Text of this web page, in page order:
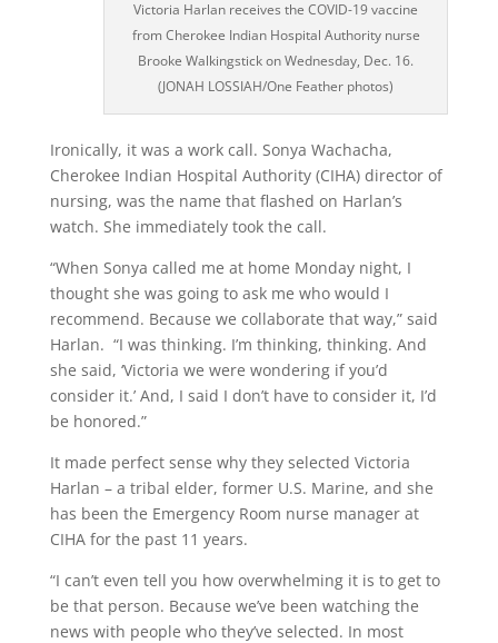
Victoria Harlan receives the COVID-19 vaccine
from Cherokee Indian Hospital Authority nurse
Brooke Walkingstick on Wednesday, Dec. 16.
(JONAH LOSSIAH/One Feather photos)
Ironically, it was a work call. Sonya Wachacha,
Cherokee Indian Hospital Authority (CIHA) director of
nursing, was the name that flashed on Harlan’s
watch. She immediately took the call.
“When Sonya called me at home Monday night, I
thought she was going to ask me who would I
recommend. Because we collaborate that way,” said
Harlan. “I was thinking. I’m thinking, thinking. And
she said, ‘Victoria we were wondering if you’d
consider it.’ And, I said I don’t have to consider it, I’d
be honored.”
It made perfect sense why they selected Victoria
Harlan – a tribal elder, former U.S. Marine, and she
has been the Emergency Room nurse manager at
CIHA for the past 11 years.
“I can’t even tell you how overwhelming it is to get to
be that person. Because we’ve been watching the
news with people who they’ve selected. In most